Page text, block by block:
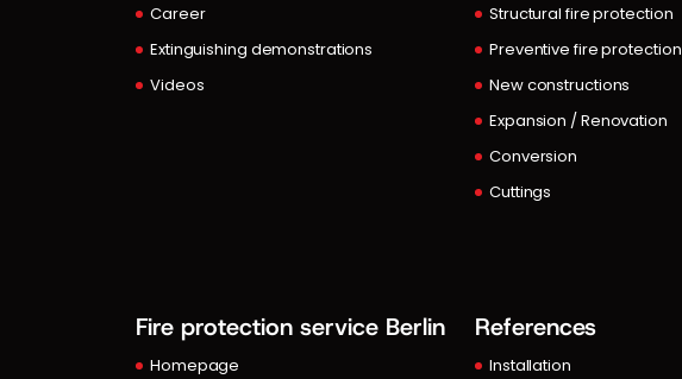
Career
Extinguishing demonstrations
Videos
Structural fire protection
Preventive fire protection
New constructions
Expansion / Renovation
Conversion
Cuttings
Fire protection service Berlin
Homepage
References
Installation